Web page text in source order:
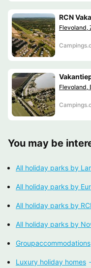
RCN
Flevoland,
Flevoland,
You may be
All holiday parks by
All holiday parks by
All holiday parks by
All holiday parks by
Groupaccommodations
Luxury holiday homes